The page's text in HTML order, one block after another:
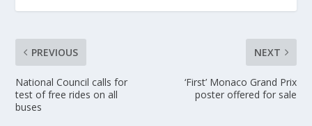
PREVIOUS
National Council calls for
test of free rides on all
buses
NEXT
‘First’ Monaco Grand Prix
poster offered for sale